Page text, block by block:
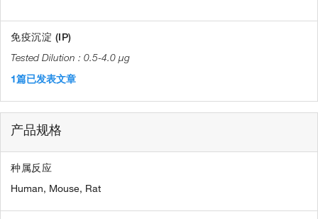
免疫沉淀 (IP)
0.5-4.0 µg
1篇已发表文章
产品规格
种属反应
Human, Mouse, Rat